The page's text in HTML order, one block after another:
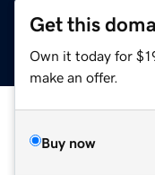
Get this
Own it today for
make an offer.
Buy now